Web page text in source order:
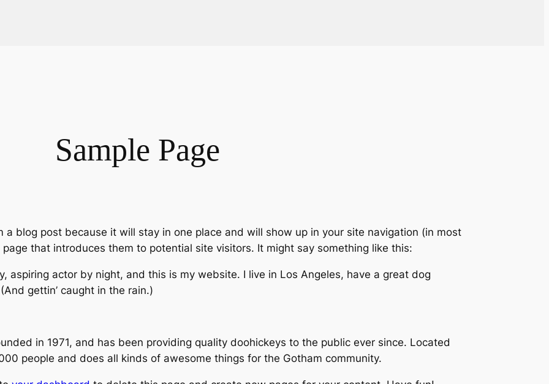
Sample Page
a blog post because it will stay in one place and will show up in your site navigation (in most
that introduces them to potential site visitors. It might say something like this:
aspiring actor by night, and this is my website. I live in Los Angeles, have a great dog
gettin’ caught in the rain.)
in 1971, and has been providing quality doohickeys to the public ever since. Located
people and does all kinds of awesome things for the Gotham community.